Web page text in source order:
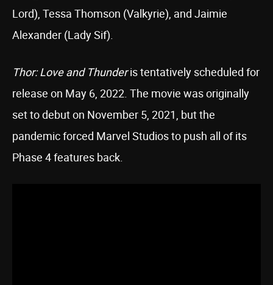
Lord), Tessa Thomson (Valkyrie), and Jaimie
Alexander (Lady Sif).
Thor: Love and Thunderis tentatively scheduled for
release on May 6, 2022. The movie was originally
set to debut on November 5, 2021, but the
pandemic forced Marvel Studios to push all of its
Phase 4 features back.